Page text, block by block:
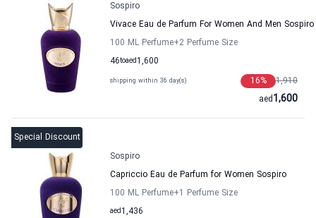
Sospiro
Vivace Eau de Parfum For Women And Men Sospiro
100 ML Perfume+2 Perfume Size
46to 1,600
aed
shipping within 36 day(s) 1,910
16%
1,600
aed
Special Discount
Sospiro
Capriccio Eau de Parfum for Women Sospiro
100 ML Perfume+1 Perfume Size
1,436
aed